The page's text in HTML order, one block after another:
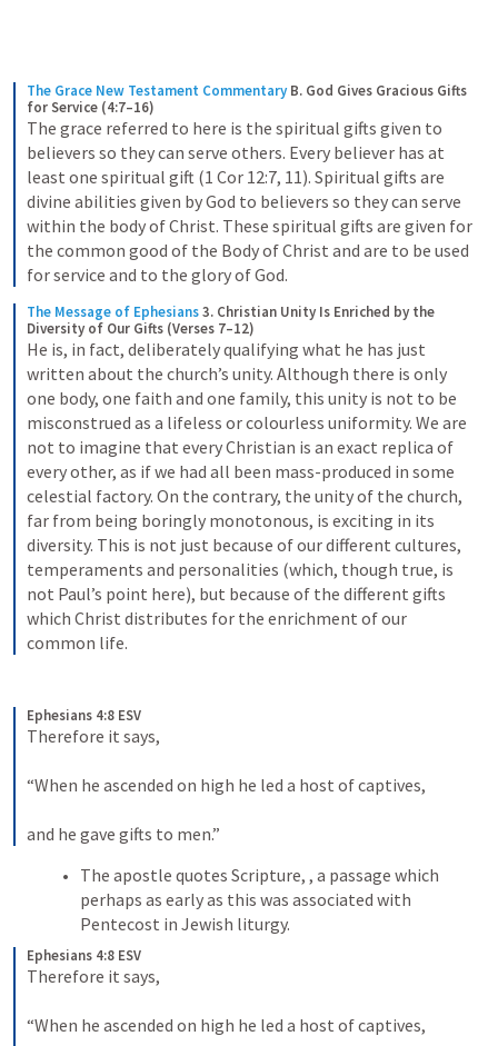
The Grace New Testament Commentary B. God Gives Gracious Gifts
for Service (4:7–16)
The grace referred to here is the spiritual gifts given to
believers so they can serve others. Every believer has at
least one spiritual gift (1 Cor 12:7, 11). Spiritual gifts are
divine abilities given by God to believers so they can serve
within the body of Christ. These spiritual gifts are given for
the common good of the Body of Christ and are to be used
for service and to the glory of God.
The Message of Ephesians3. Christian Unity Is Enriched by the
Diversity of Our Gifts (Verses 7–12)
He is, in fact, deliberately qualifying what he has just
written about the church’s unity. Although there is only
one body, one faith and one family, this unity is not to be
misconstrued as a lifeless or colourless uniformity. We are
not to imagine that every Christian is an exact replica of
every other, as if we had all been mass-produced in some
celestial factory. On the contrary, the unity of the church,
far from being boringly monotonous, is exciting in its
diversity. This is not just because of our different cultures,
temperaments and personalities (which, though true, is
not Paul’s point here), but because of the different gifts
which Christ distributes for the enrichment of our
common life.
Ephesians 4:8 ESV
Therefore it says,
“When he ascended on high he led a host of captives,
and he gave gifts to men.”
The apostle quotes Scripture, , a passage which
perhaps as early as this was associated with
Pentecost in Jewish liturgy.
Ephesians 4:8 ESV
Therefore it says,
“When he ascended on high he led a host of captives,